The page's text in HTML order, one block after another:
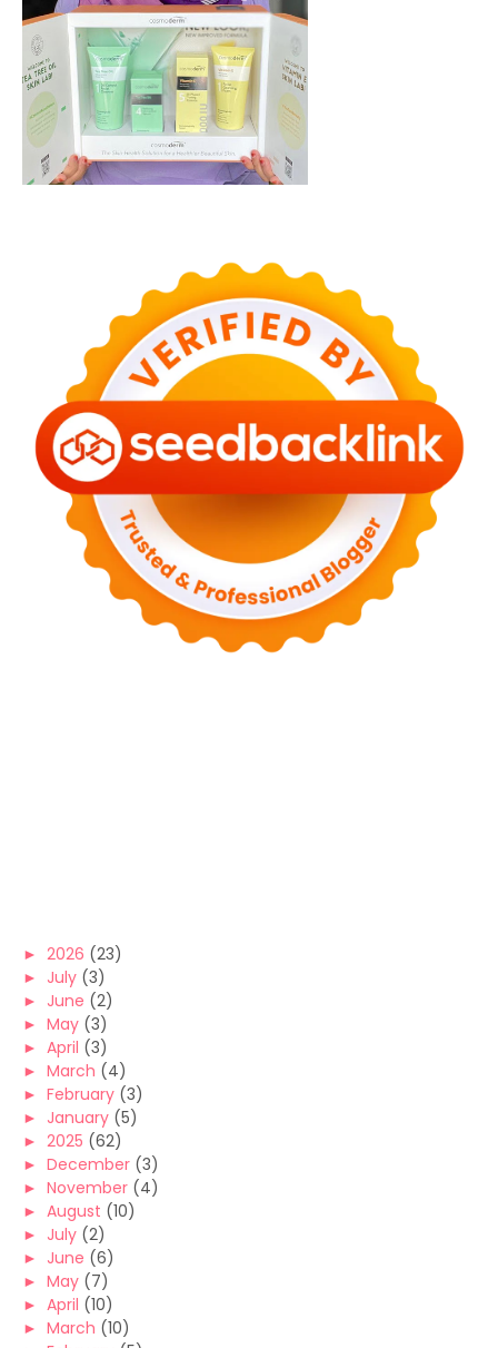
► 2026 (23)
► July (3)
► June (2)
► May (3)
► April (3)
► March (4)
► February (3)
► January (5)
► 2025 (62)
► December (3)
► November (4)
► August (10)
► July (2)
► June (6)
► May (7)
► April (10)
► March (10)